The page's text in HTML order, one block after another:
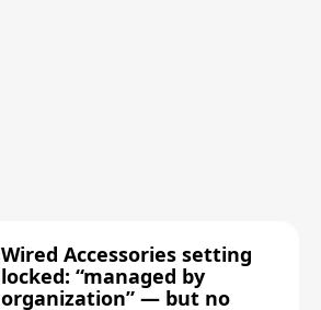
Wired Accessories setting
locked: “managed by
organization” — but no